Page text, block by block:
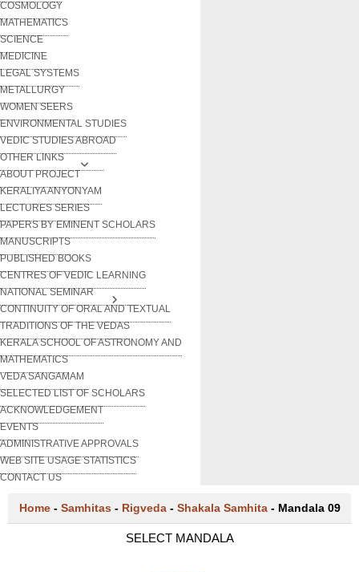
COSMOLOGY
MATHEMATICS
SCIENCE
MEDICINE
LEGAL SYSTEMS
METALLURGY
WOMEN SEERS
ENVIRONMENTAL STUDIES
VEDIC STUDIES ABROAD
OTHER LINKS
ABOUT PROJECT
KERALIYA ANYONYAM
LECTURES SERIES
PAPERS BY EMINENT SCHOLARS
MANUSCRIPTS
PUBLISHED BOOKS
CENTRES OF VEDIC LEARNING
NATIONAL SEMINAR
CONTINUITY OF ORAL AND TEXTUAL
TRADITIONS OF THE VEDAS
KERALA SCHOOL OF ASTRONOMY AND
MATHEMATICS
VEDA SANGAMAM
SELECTED LIST OF SCHOLARS
ACKNOWLEDGEMENT
EVENTS
ADMINISTRATIVE APPROVALS
WEB SITE USAGE STATISTICS
CONTACT US
Home - Samhitas - Rigveda - Shakala Samhita - Mandala 09
SELECT MANDALA